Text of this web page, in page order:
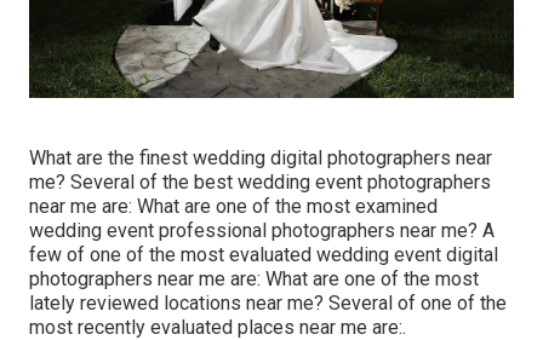
What are the finest wedding digital photographers near
me? Several of the best wedding event photographers
near me are: What are one of the most examined
wedding event professional photographers near me? A
few of one of the most evaluated wedding event digital
photographers near me are: What are one of the most
lately reviewed locations near me? Several of one of the
most recently evaluated places near me are:.